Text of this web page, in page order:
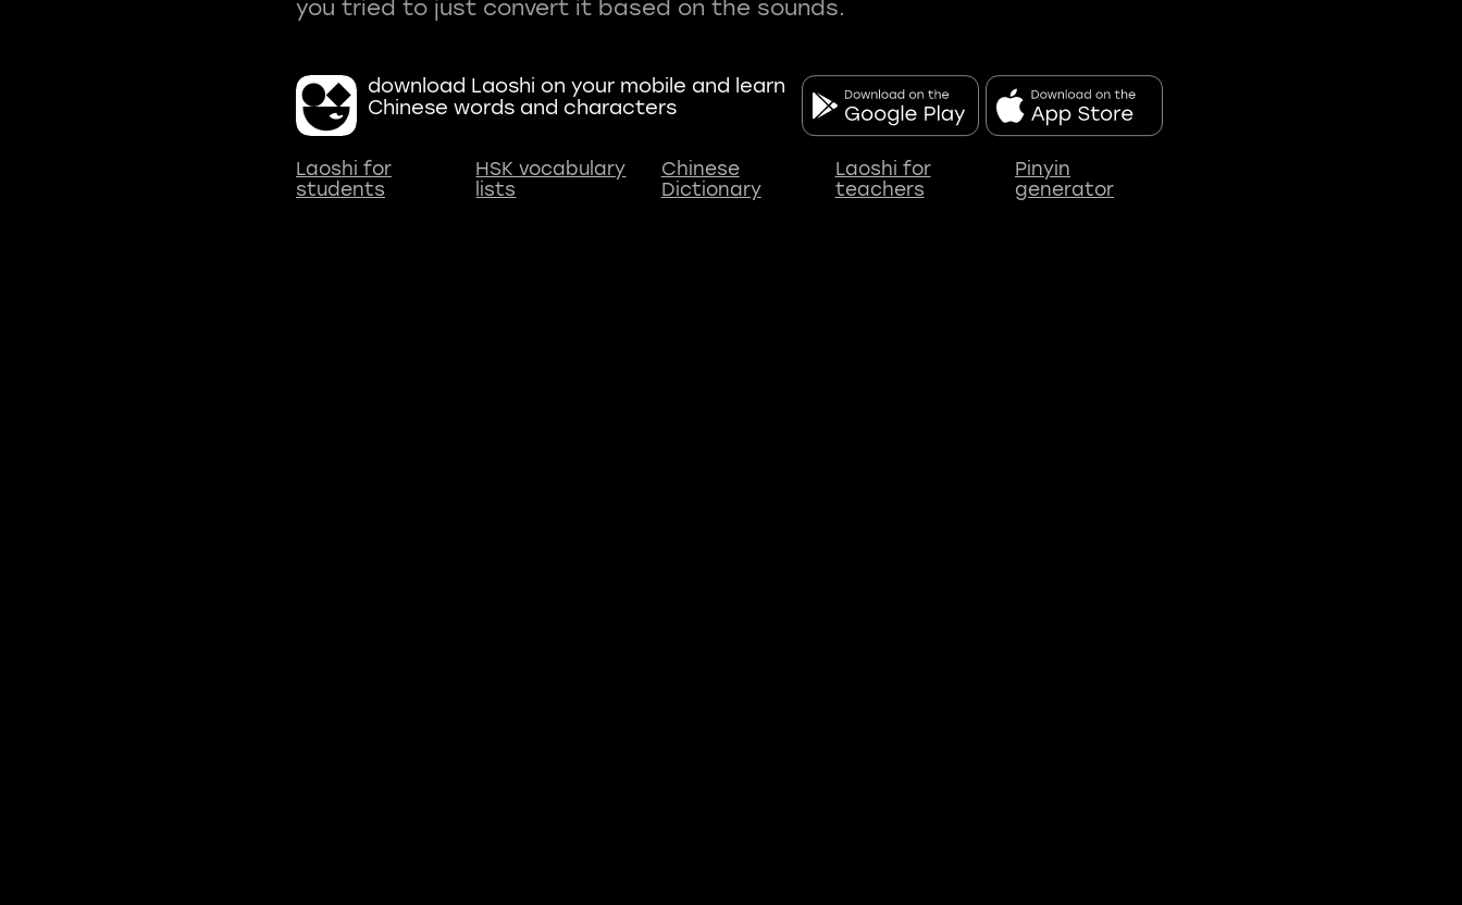
download Laoshi on your mobile and learn
Chinese words and characters
Laoshi for
students
HSK vocabulary
lists
Chinese
Dictionary
Laoshi for
teachers
Pinyin
generator